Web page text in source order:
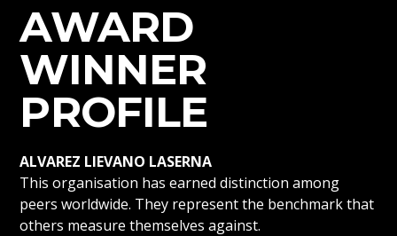
AWARD
WINNER
PROFILE
ALVAREZ LIEVANO LASERNA
This organisation has earned distinction among
peers worldwide. They represent the benchmark that
others measure themselves against.